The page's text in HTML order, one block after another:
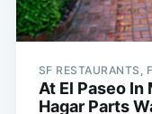
SF RESTAURANTS,
At El Paseo In
Hagar Parts